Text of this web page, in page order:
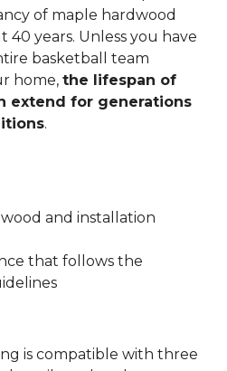
of maple hardwood
40 years. Unless you have
basketball team
home, the lifespan of
extend for generations
.
and installation
that follows the
is compatible with three